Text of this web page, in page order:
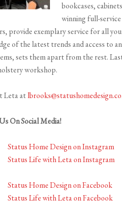
bookcases,
winning full-
provide exemplary service for all
of the latest trends and access to
sets them apart from the rest.
workshop.
Leta at
On Social Media!
Status Home Design on Instagram
Status Life with Leta on Instagram
Status Home Design on Facebook
Status Life with Leta on Facebook